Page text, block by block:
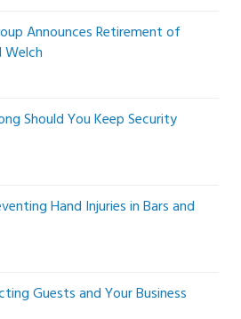
Announces Retirement of
Welch
Should You Keep Security
Hand Injuries in Bars and
Guests and Your Business